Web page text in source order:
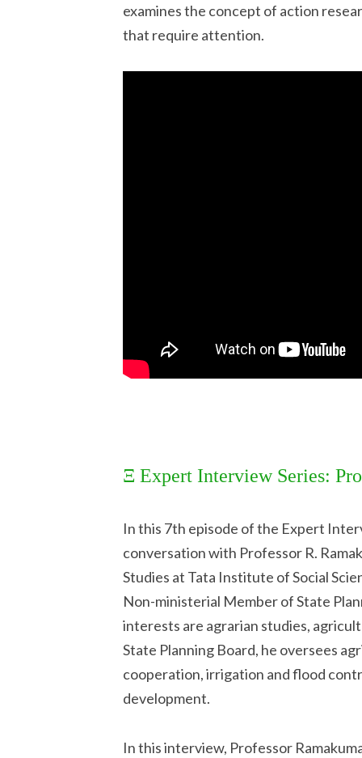
examines the concept of action
that require attention.
Ξ Expert Interview Series:
In this 7th episode of the Expert
conversation with Professor R.
Studies at Tata Institute of Social
Non-ministerial Member of State
interests are agrarian studies,
State Planning Board, he oversees
cooperation, irrigation and flood
development.
In this interview, Professor